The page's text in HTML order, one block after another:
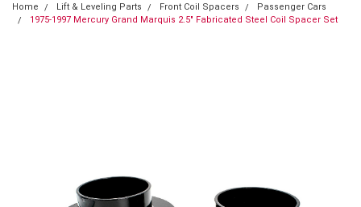
Home Lift & Leveling Parts Front Coil Spacers
Passenger Cars
1975-1997 Mercury Grand Marquis 2.5" Fabricated Steel Coil Spacer Set